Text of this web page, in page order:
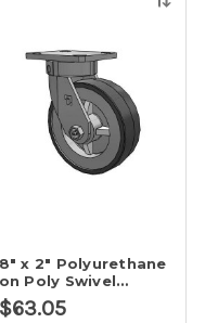
8" x 2" Polyurethane
on Poly Swivel
Caster-2
$63.05